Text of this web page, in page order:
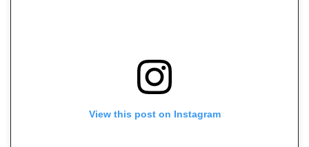
View this post on Instagram